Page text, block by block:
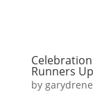
Runners
by